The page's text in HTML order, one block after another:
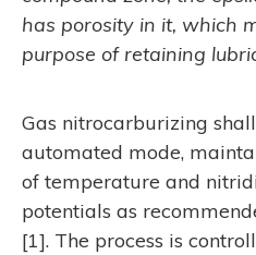
has porosity in it, which
purpose of retaining
Gas nitrocarburizing
automated mode,
of temperature and
potentials as
[1]. The process is